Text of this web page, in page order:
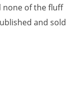
none of the fluff
and sold